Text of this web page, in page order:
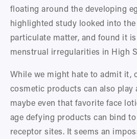
floating around the developing
highlighted study looked into
particulate matter, and found it
menstrual irregularities in High
While we might hate to admit it,
cosmetic products can also play
maybe even that favorite face
age defying products can bind
receptor sites. It seems an